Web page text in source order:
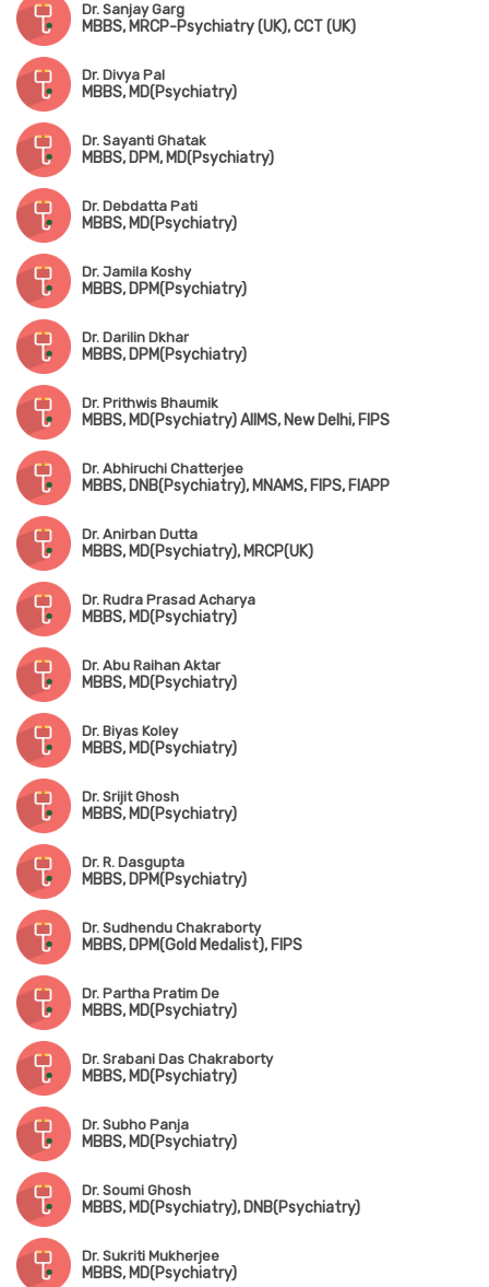
Dr. Sanjay Garg
MBBS, MRCP-Psychiatry (UK), CCT (UK)
Dr. Divya Pal
MBBS, MD(Psychiatry)
Dr. Sayanti Ghatak
MBBS, DPM, MD(Psychiatry)
Dr. Debdatta Pati
MBBS, MD(Psychiatry)
Dr. Jamila Koshy
MBBS, DPM(Psychiatry)
Dr. Darilin Dkhar
MBBS, DPM(Psychiatry)
Dr. Prithwis Bhaumik
MBBS, MD(Psychiatry) AIIMS, New Delhi, FIPS
Dr. Abhiruchi Chatterjee
MBBS, DNB(Psychiatry), MNAMS, FIPS, FIAPP
Dr. Anirban Dutta
MBBS, MD(Psychiatry), MRCP(UK)
Dr. Rudra Prasad Acharya
MBBS, MD(Psychiatry)
Dr. Abu Raihan Aktar
MBBS, MD(Psychiatry)
Dr. Biyas Koley
MBBS, MD(Psychiatry)
Dr. Srijit Ghosh
MBBS, MD(Psychiatry)
Dr. R. Dasgupta
MBBS, DPM(Psychiatry)
Dr. Sudhendu Chakraborty
MBBS, DPM(Gold Medalist), FIPS
Dr. Partha Pratim De
MBBS, MD(Psychiatry)
Dr. Srabani Das Chakraborty
MBBS, MD(Psychiatry)
Dr. Subho Panja
MBBS, MD(Psychiatry)
Dr. Soumi Ghosh
MBBS, MD(Psychiatry), DNB(Psychiatry)
Dr. Sukriti Mukherjee
MBBS, MD(Psychiatry)